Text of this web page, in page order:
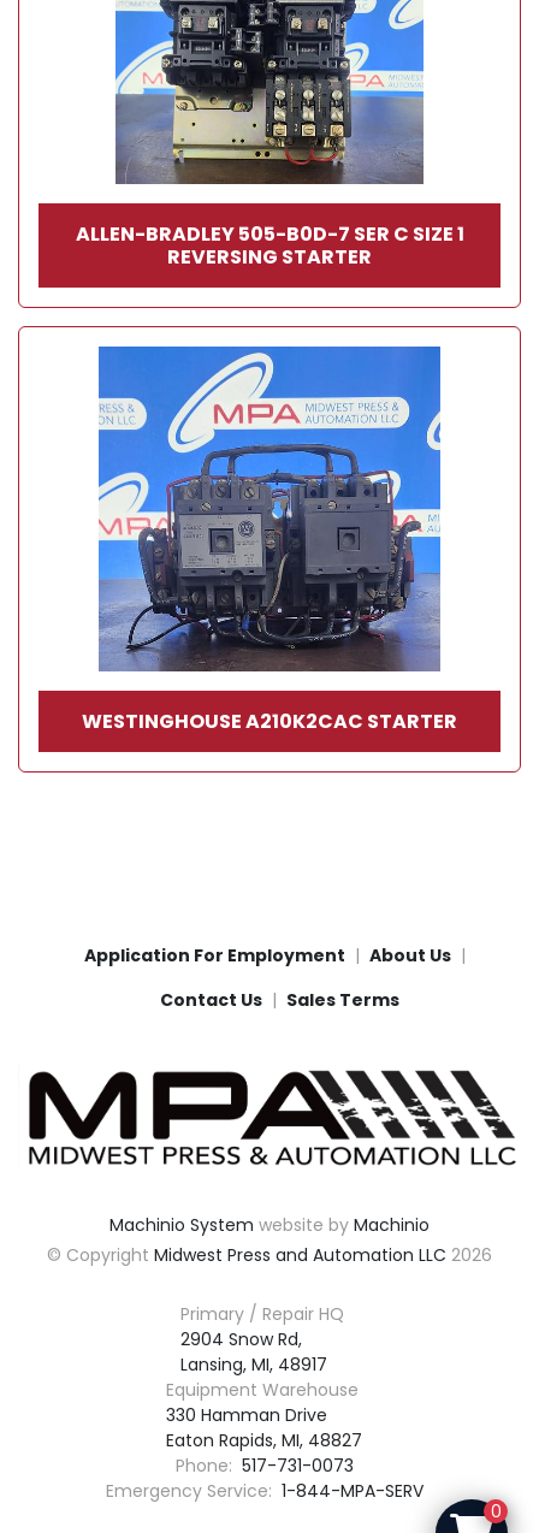
ALLEN-BRADLEY 505-B0D-7 SER C SIZE 1
REVERSING STARTER
WESTINGHOUSE A210K2CAC STARTER
Application For Employment
About Us
Contact Us
Sales Terms
Machinio System website by Machinio
© Copyright Midwest Press and Automation LLC 2026
Primary / Repair HQ
2904 Snow Rd,
Lansing, MI, 48917
Equipment Warehouse
330 Hamman Drive
Eaton Rapids, MI, 48827
Phone: 517-731-0073
Emergency Service: 1-844-MPA-SERV
0